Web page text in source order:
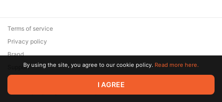
© 2026 Zaya Solutions Limited. All rights reserved. All trademarks
are the property of their respective owners.
Terms of service
Privacy policy
Brand
SupportBy using the site, you agree to our cookie policy. Read more here.
I AGREE